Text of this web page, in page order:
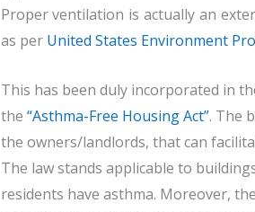
Proper ventilation is actually an
as per United States Environment
This has been duly incorporated in
the “Asthma-Free Housing Act”. The
the owners/landlords, that can
The law stands applicable to
residents have asthma. Moreover,